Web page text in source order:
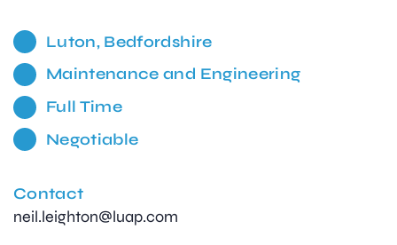
Luton, Bedfordshire
Maintenance and Engineering
Full Time
Negotiable
Contact
neil.leighton@luap.com